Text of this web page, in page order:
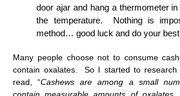
door ajar and hang a thermometer
the temperature. Nothing is
method… good luck and do your
Many people choose not to consume
contain oxalates. So I started to
read, “Cashews are among a small